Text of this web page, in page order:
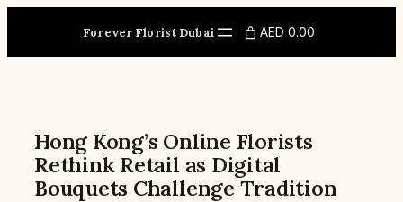
Forever Florist Dubai AED 0.00
Hong Kong’s Online Florists
Rethink Retail as Digital
Bouquets Challenge Tradition